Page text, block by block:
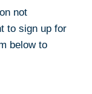
not
to sign up for
below to